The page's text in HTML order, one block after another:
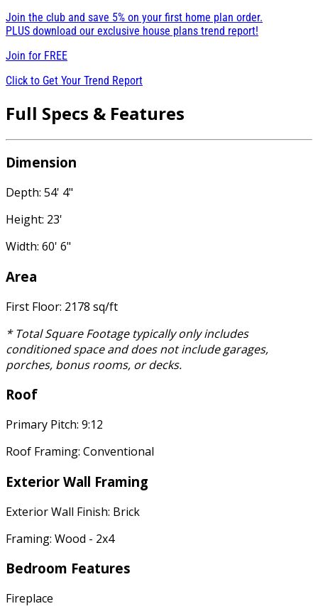
Join the club and save 5% on your first home plan order.
PLUS download our exclusive house plans trend report!
Join for FREE
Click to Get Your Trend Report
Full Specs & Features
Dimension
Depth: 54' 4"
Height: 23'
Width: 60' 6"
Area
First Floor: 2178 sq/ft
* Total Square Footage typically only includes
conditioned space and does not include garages,
porches, bonus rooms, or decks.
Roof
Primary Pitch: 9:12
Roof Framing: Conventional
Exterior Wall Framing
Exterior Wall Finish: Brick
Framing: Wood - 2x4
Bedroom Features
Fireplace